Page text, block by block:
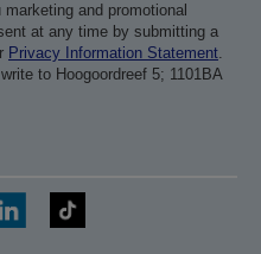
and promotional
at any time by submitting a
Privacy Information Statement.
to Hoogoordreef 5; 1101BA